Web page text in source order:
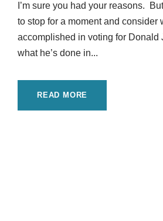
I’m sure you had your reasons.
to stop for a moment and consider
accomplished in voting for Donald
what he’s done in...
READ MORE